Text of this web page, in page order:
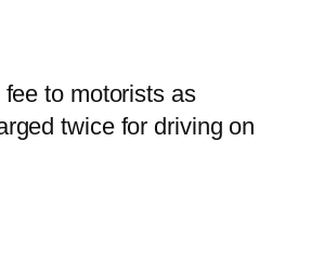
to motorists as
twice for driving on